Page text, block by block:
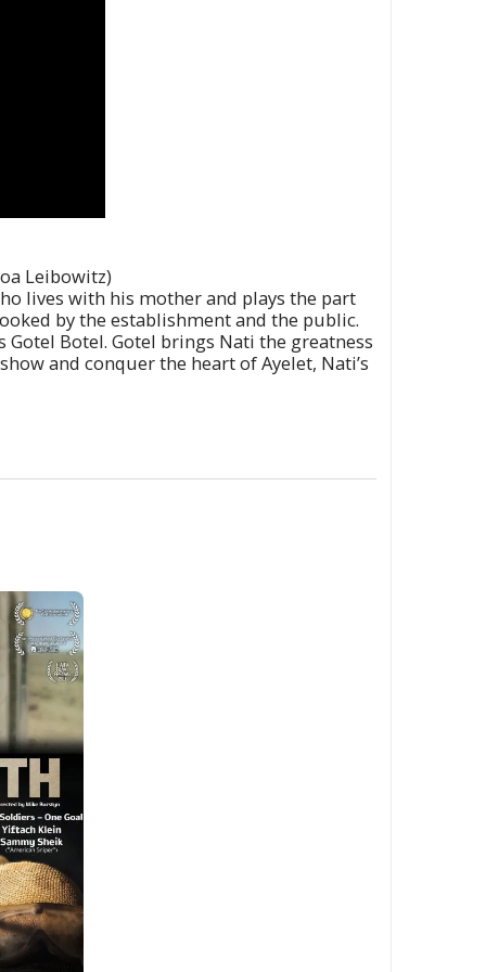
Leibowitz)
lives with his mother and plays the part
by the establishment and the public.
Botel. Gotel brings Nati the greatness
and conquer the heart of Ayelet, Nati’s